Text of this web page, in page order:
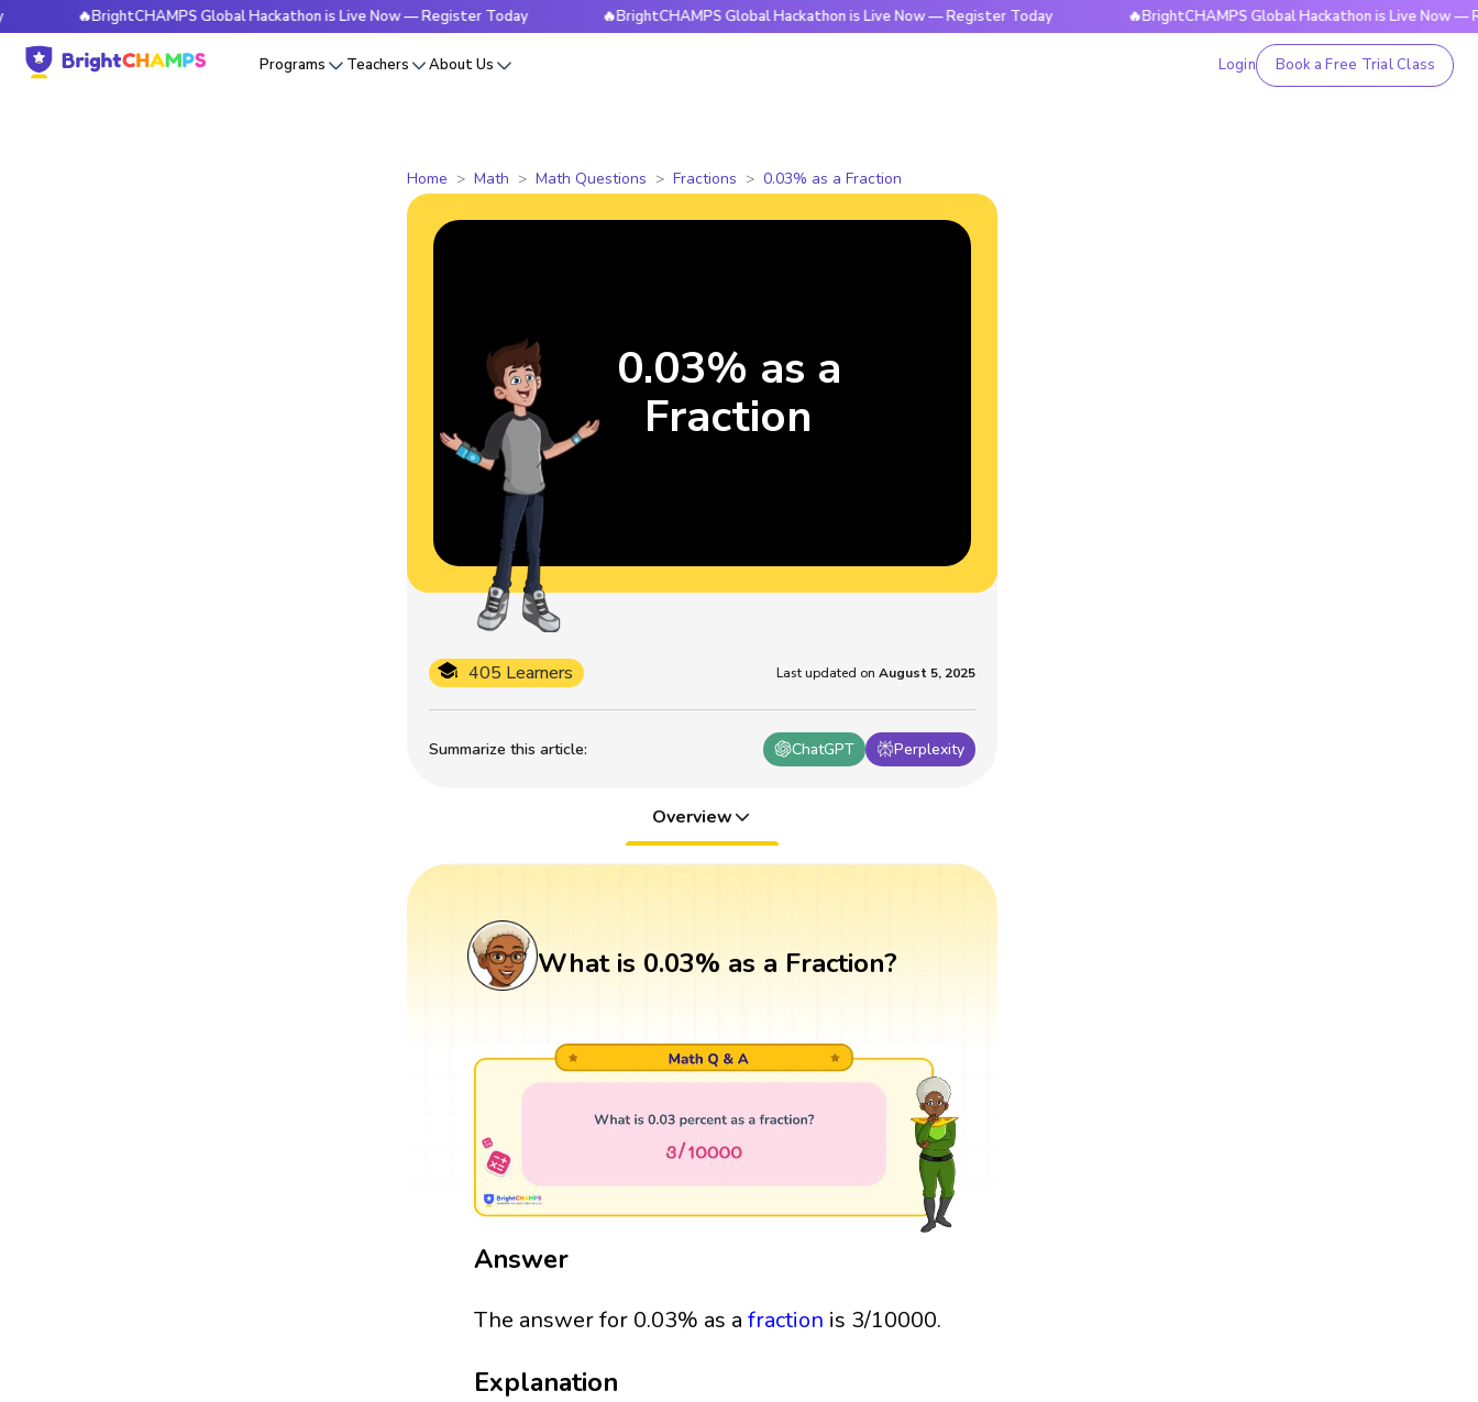
🔥BrightCHAMPS Global Hackathon is Live Now — Register Today 🔥BrightCHAMPS Global Hackathon is Live Now — Register Today 🔥BrightCHAMPS Global Hackathon is Live Now —
Programs Teachers About Us Login Book a Free Trial Class
Home Math Math Questions Fractions 0.03% as a Fraction
Summarize this article: ChatGPT Perplexity
405 Learners Last updated on August 5, 2025
0.03% as a
Fraction
Overview
What is 0.03% as a Fraction?
Answer
The answer for 0.03% as afraction is 3/10000.
Explanation